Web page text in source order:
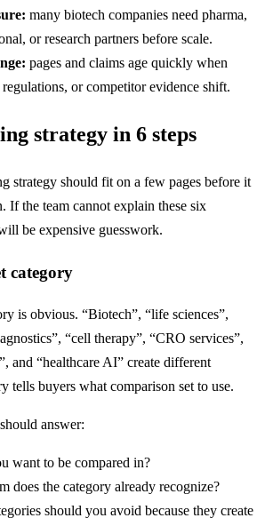
many biotech companies need pharma,
or research partners before scale.
pages and claims age quickly when
or competitor evidence shift.
strategy in 6 steps
strategy should fit on a few pages before it
If the team cannot explain these six
be expensive guesswork.
category
is obvious. “Biotech”, “life sciences”,
“cell therapy”, “CRO services”,
and “healthcare AI” create different
tells buyers what comparison set to use.
answer:
want to be compared in?
does the category already recognize?
should you avoid because they create